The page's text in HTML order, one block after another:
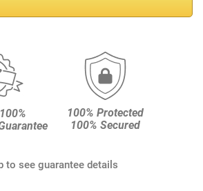
100% Protected
100% Secured
to see guarantee details